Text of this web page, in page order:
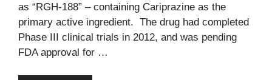
as “RGH-188” – containing Cariprazine as the
primary active ingredient. The drug had completed
Phase III clinical trials in 2012, and was pending
FDA approval for …